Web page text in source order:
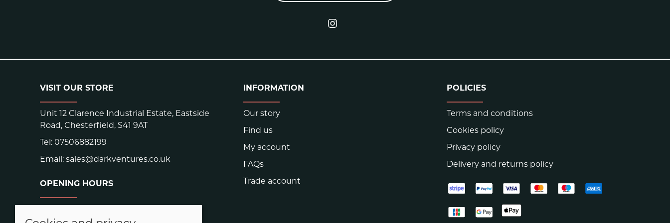
VISIT OUR STORE
Unit 12 Clarence Industrial Estate, Eastside
Road, Chesterfield, S41 9AT
Tel: 07506882199
Email: sales@darkventures.co.uk
OPENING HOURS
Easter: Closed Good Friday and Easter
INFORMATION
Our story
Find us
My account
FAQs
Trade account
POLICIES
Terms and conditions
Cookies policy
Privacy policy
Delivery and returns policy